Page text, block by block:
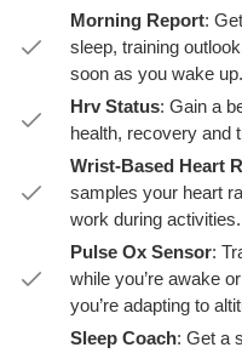
Morning Report:
sleep, training
soon as you wake up.
Hrv Status: Gain a
health, recovery and
Wrist-Based Heart
samples your heart
work during activities.
Pulse Ox Sensor:
while you’re awake
you’re adapting to
Sleep Coach: Get a